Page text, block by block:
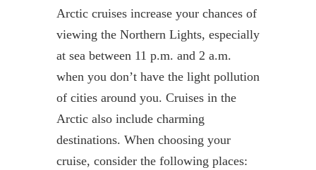
Arctic cruises increase your chances of
viewing the Northern Lights, especially
at sea between 11 p.m. and 2 a.m.
when you don’t have the light pollution
of cities around you. Cruises in the
Arctic also include charming
destinations. When choosing your
cruise, consider the following places: